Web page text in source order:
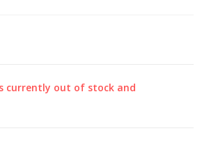
currently out of stock and